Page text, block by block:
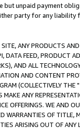
but unpaid payment
party for any liability
ANY PRODUCTS
DATA FEED, PRODUCT
AND ALL
AND CONTENT
(COLLECTIVELY THE "
MAKE ANY
OFFERINGS. WE AND
WARRANTIES OF
ARISING OUT OF ANY